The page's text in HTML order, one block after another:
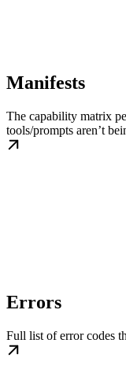
Manifests
The capability matrix
tools/prompts aren’t
Errors
Full list of error codes